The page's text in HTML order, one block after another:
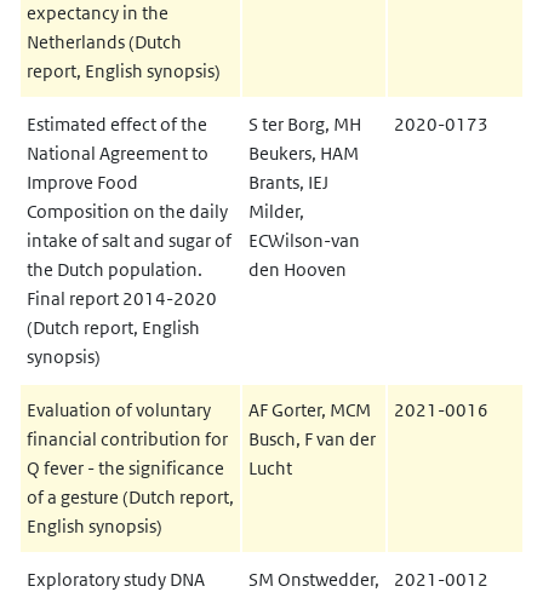
expectancy in the
Netherlands (Dutch
report, English synopsis)
Estimated effect of the
National Agreement to
Improve Food
Composition on the daily
intake of salt and sugar of
the Dutch population.
Final report 2014-2020
(Dutch report, English
synopsis)
S ter Borg, MH
Beukers, HAM
Brants, IEJ
Milder,
ECWilson-van
den Hooven
2020-0173
Evaluation of voluntary
financial contribution for
Q fever - the significance
of a gesture (Dutch report,
English synopsis)
AF Gorter, MCM
Busch, F van der
Lucht
2021-0016
Exploratory study DNA
SM Onstwedder,
2021-0012